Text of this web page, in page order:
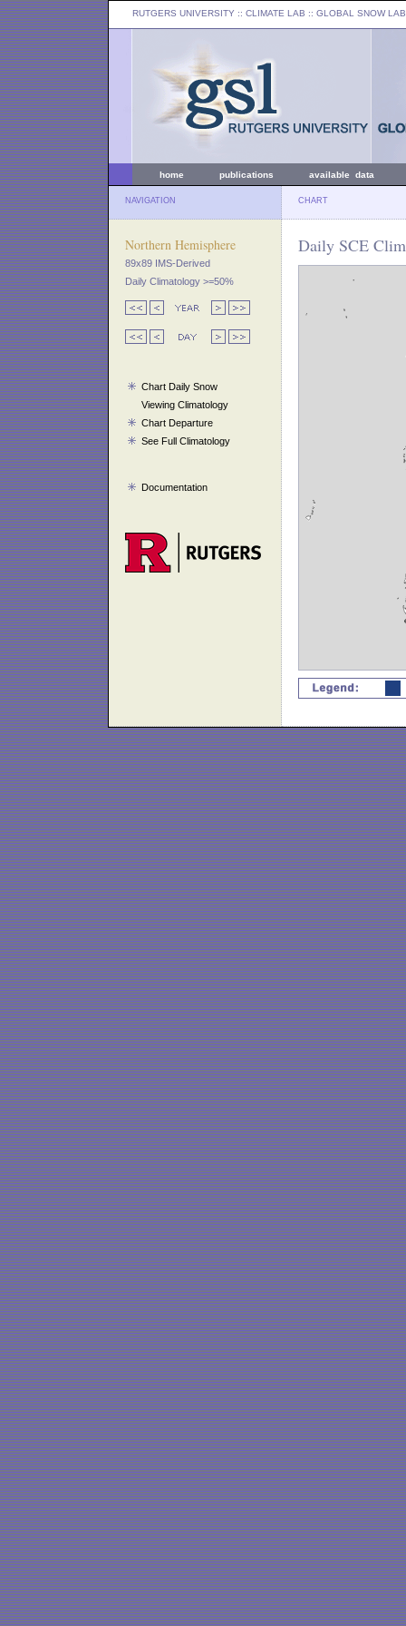
RUTGERS UNIVERSITY :: CLIMATE LAB :: GLOBAL SNOW LAB
home publications available data
NAVIGATION CHART
Northern Hemisphere
89x89 IMS-Derived
Daily Climatology >=50%
Chart Daily Snow
Viewing Climatology
Chart Departure
See Full Climatology
Documentation
Daily SCE